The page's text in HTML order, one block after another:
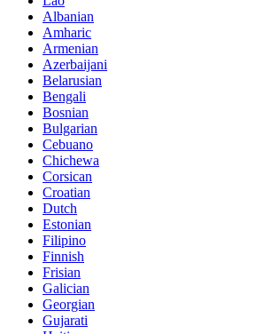
Albanian
Amharic
Armenian
Azerbaijani
Belarusian
Bengali
Bosnian
Bulgarian
Cebuano
Chichewa
Corsican
Croatian
Dutch
Estonian
Filipino
Finnish
Frisian
Galician
Georgian
Gujarati